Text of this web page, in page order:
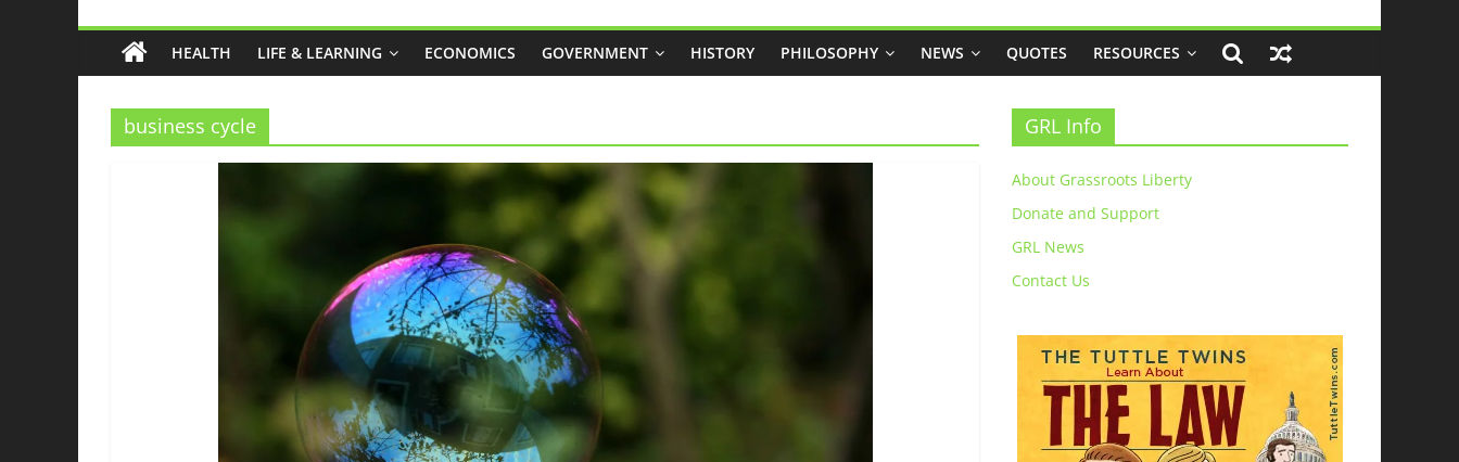
Grassroots
Liberty
Health
HEALTH LIFE & LEARNING ECONOMICS GOVERNMENT HISTORY PHILOSOPHY NEWS QUOTES RESOURCES
business cycle GRL Info
About Grassroots Liberty
Donate and Support
GRL News
Contact Us